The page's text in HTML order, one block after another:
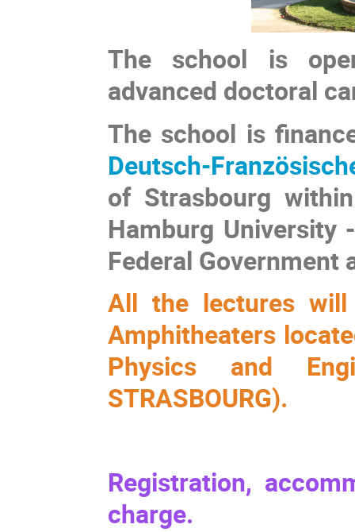
The school is
advanced doctoral
The school is
Deutsch-
of Strasbourg
Hamburg University
Federal Government
All the lectures
Amphitheaters
Physics and
STRASBOURG).
Registration,
charge.